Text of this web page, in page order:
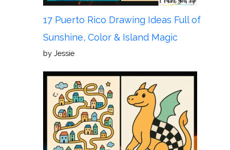
17 Puerto Rico Drawing Ideas Full of
Sunshine, Color & Island Magic
by Jessie